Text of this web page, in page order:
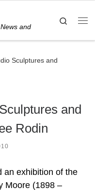
and
Search
Sculptures and
and
Rodin
an exhibition of the
Moore (1898 –